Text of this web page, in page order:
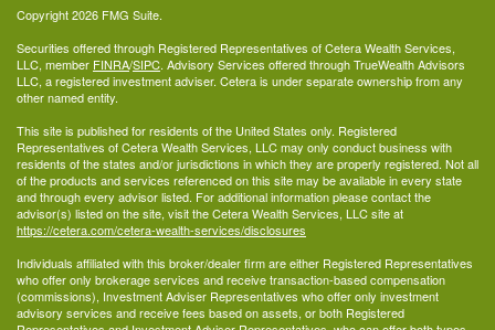
Copyright 2026 FMG Suite.
Securities offered through Registered Representatives of Cetera Wealth Services,
LLC, member FINRA/SIPC. Advisory Services offered through TrueWealth Advisors
LLC, a registered investment adviser. Cetera is under separate ownership from any
other named entity.
This site is published for residents of the United States only. Registered
Representatives of Cetera Wealth Services, LLC may only conduct business with
residents of the states and/or jurisdictions in which they are properly registered. Not all
of the products and services referenced on this site may be available in every state
and through every advisor listed. For additional information please contact the
advisor(s) listed on the site, visit the Cetera Wealth Services, LLC site at
https://cetera.com/cetera-wealth-services/disclosures
Individuals affiliated with this broker/dealer firm are either Registered Representatives
who offer only brokerage services and receive transaction-based compensation
(commissions), Investment Adviser Representatives who offer only investment
advisory services and receive fees based on assets, or both Registered